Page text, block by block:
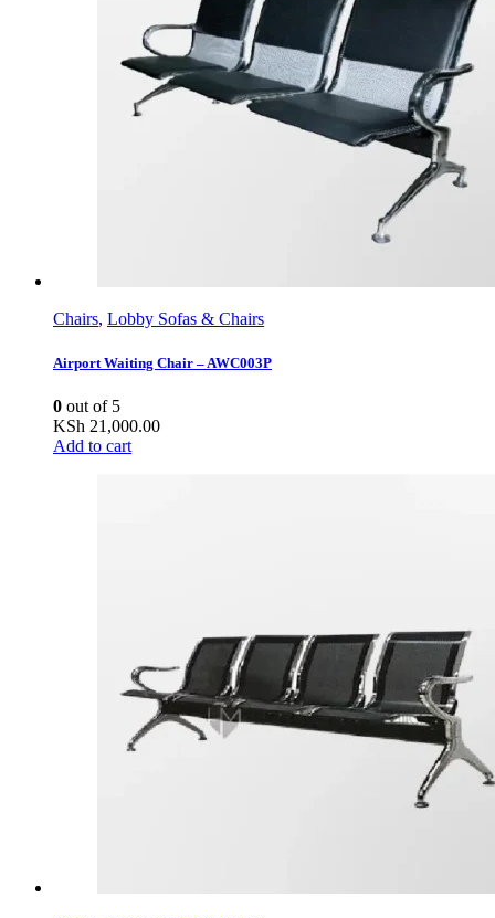
Chairs, Lobby Sofas & Chairs
Airport Waiting Chair – AWC003P
0 out of 5
KSh 21,000.00
Add to cart